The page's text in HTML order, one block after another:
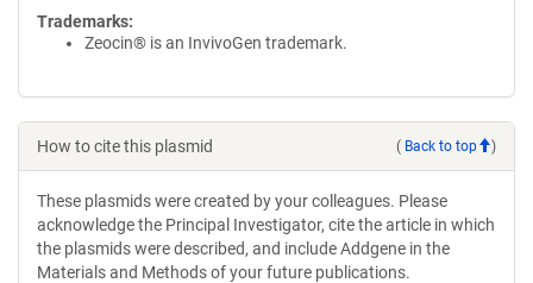
Trademarks:
Zeocin® is an InvivoGen trademark.
How to cite this plasmid ( Back to top )
These plasmids were created by your colleagues. Please
acknowledge the Principal Investigator, cite the article in which
the plasmids were described, and include Addgene in the
Materials and Methods of your future publications.